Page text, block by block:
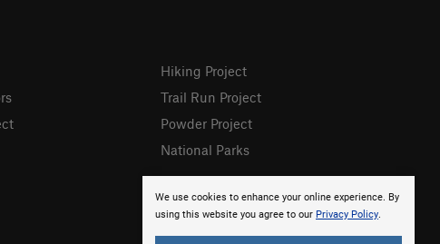
We use cookies to enhance your online experience. By
using this website you agree to our Privacy Policy.
Hiking Project
Trail Run Project
Powder Project
National Parks